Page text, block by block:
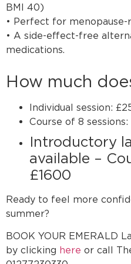
BMI 40)
• Perfect for
• A side-effect-free
medications.
How much
Individual session:
Course of 8 sessions:
Introductory
available –
£1600
Ready to feel more
summer?
BOOK YOUR EMERALD
by clicking here or call